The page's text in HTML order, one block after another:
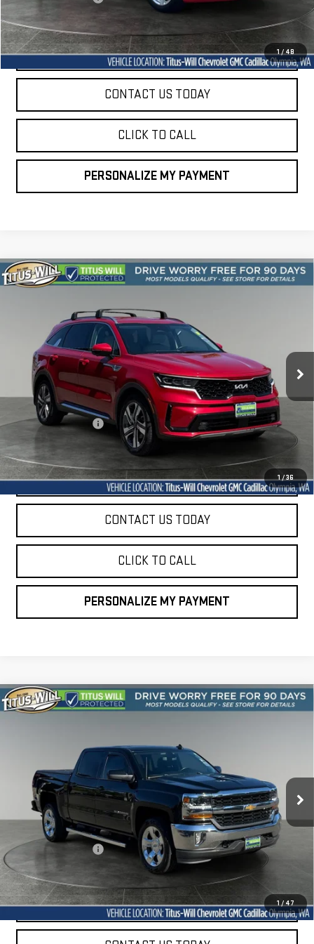
1/48
Sale Price
$27,349
START BUYING PROCESS
CONTACT US TODAY
CLICK TO CALL
PERSONALIZE MY PAYMENT
1/36
USED2023KIA SORENTO HYBRIDSX
KNDRKDLG6P5160169Stock:P10750AModel:
71,415 mi Int.
$26,926
SALE PRICE
Less
Titus-Will Price
$26,726
Documentation Fee
+$200
Sale Price
$26,926
START BUYING PROCESS
CONTACT US TODAY
CLICK TO CALL
PERSONALIZE MY PAYMENT
Compare Vehicle
1/47
USED2018CHEVROLET SILVERADO 1500
3GCUKRER0JG389887Stock:42261AModel:CK15543
55,304 mi Ext. Int.
$27,847
SALE PRICE
Titus-Will Price
$27,647
Documentation Fee
+$200
Sale Price
START BUYING PROCESS
Compare Vehicle